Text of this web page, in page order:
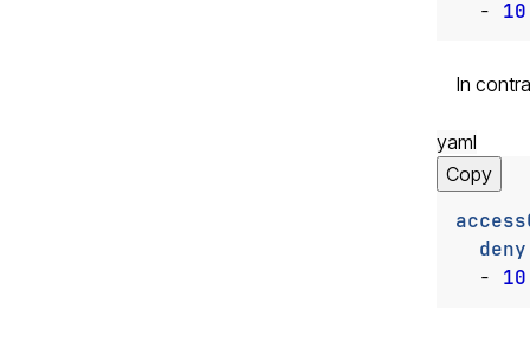
-
In
yaml
Copy
deny
-